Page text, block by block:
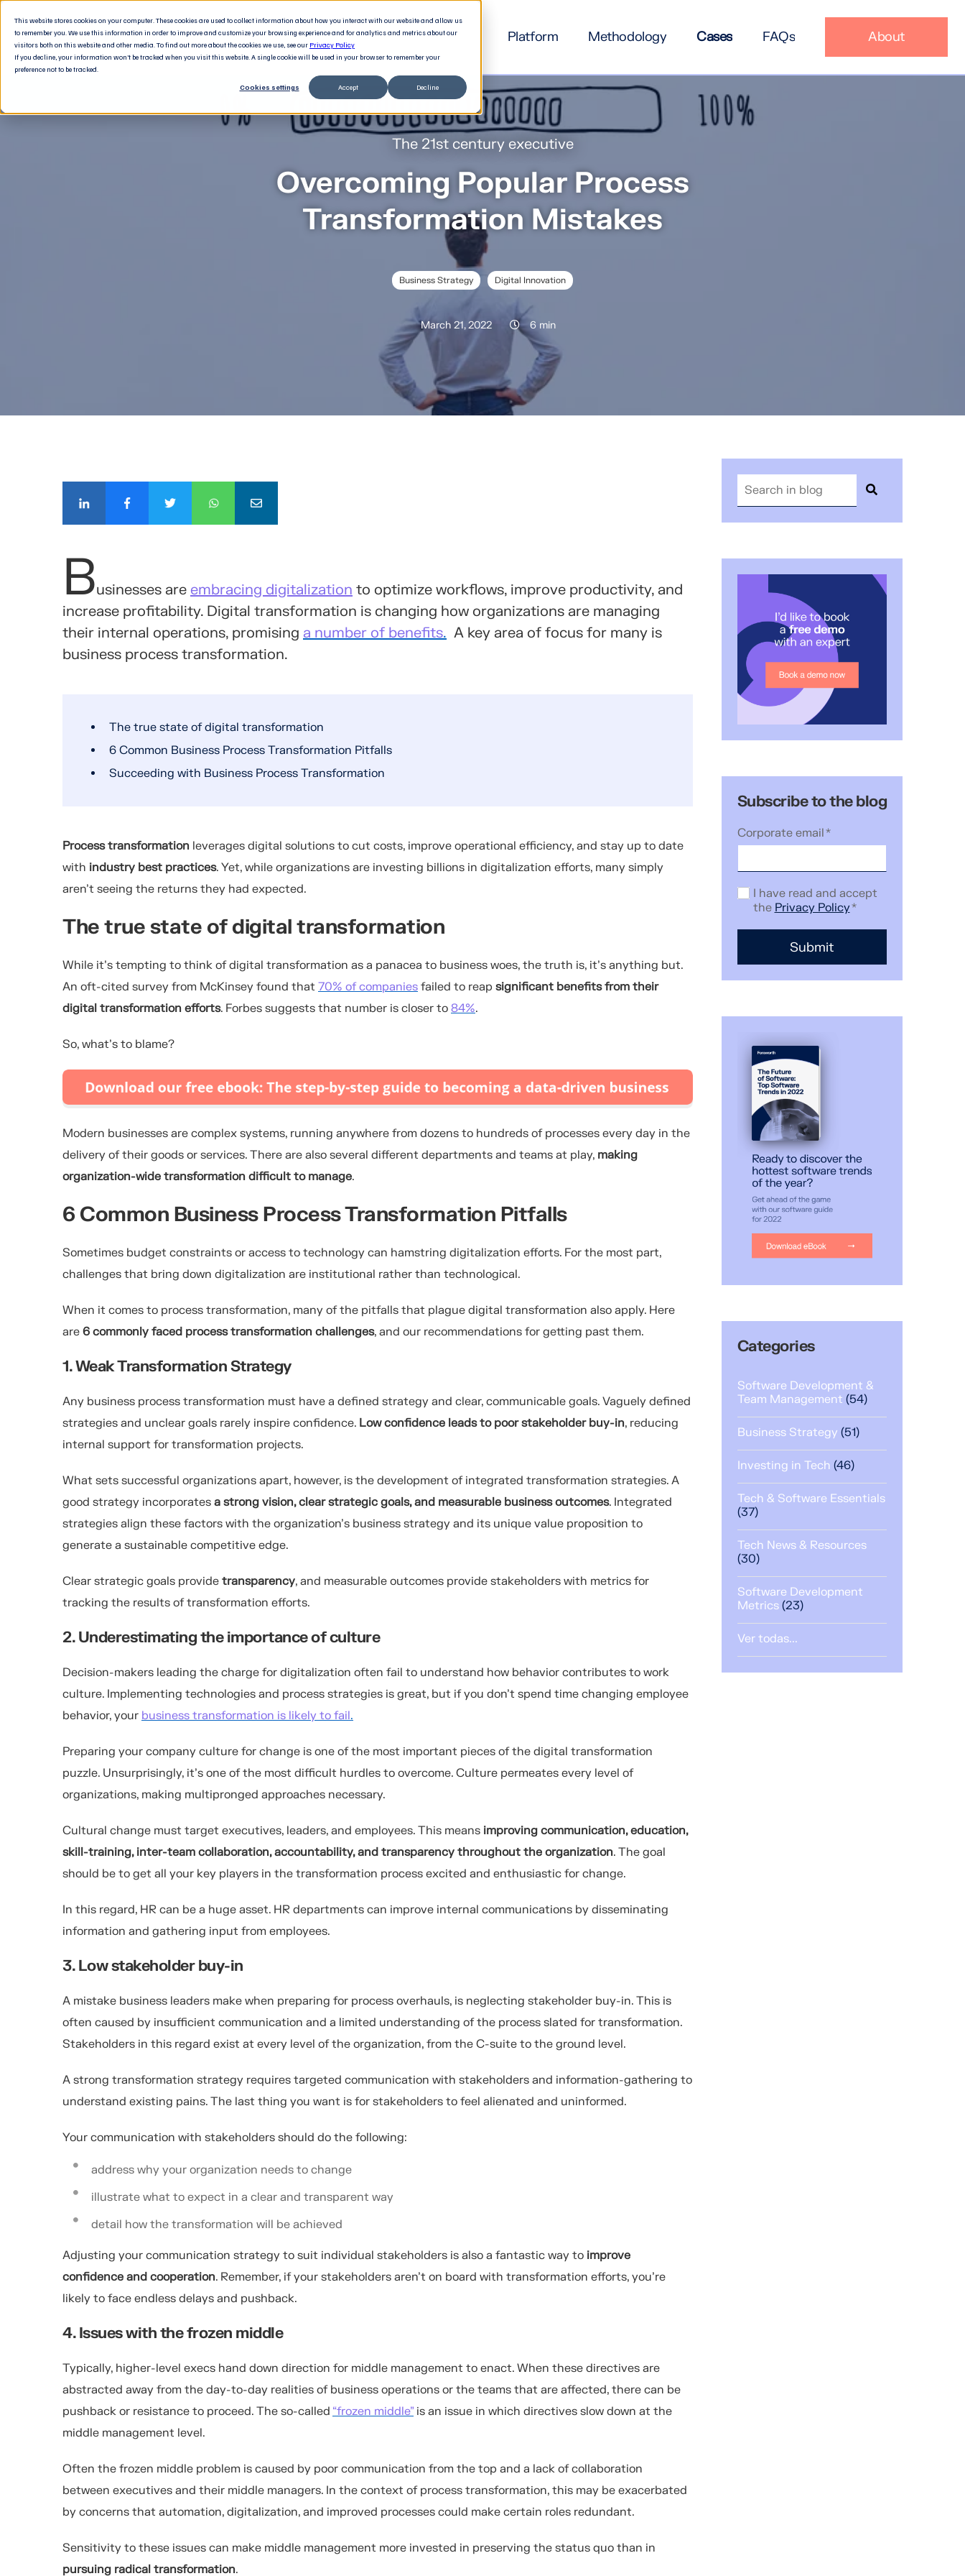
This website stores cookies on your computer. These cookies are used to collect information about how you interact with our website and allow us
to remember you. We use this information in order to improve and customize your browsing experience and for analytics and metrics about our
visitors both on this website and other media. To find out more about the cookies we use, see our Privacy Policy
If you decline, your information won’t be tracked when you visit this website. A single cookie will be used in your browser to remember your
preference not to be tracked.
Cookies settings Accept Decline
Platform Methodology Cases FAQs About
The 21st century executive
Overcoming Popular Process
Transformation Mistakes
Business Strategy Digital Innovation
March 21, 2022 6 min
Businesses are embracing digitalization to optimize workflows, improve productivity, and
increase profitability. Digital transformation is changing how organizations are managing
their internal operations, promising a number of benefits. A key area of focus for many is
business process transformation.
The true state of digital transformation
6 Common Business Process Transformation Pitfalls
Succeeding with Business Process Transformation
Process transformation leverages digital solutions to cut costs, improve operational efficiency, and stay up to date
with industry best practices. Yet, while organizations are investing billions in digitalization efforts, many simply
aren’t seeing the returns they had expected.
The true state of digital transformation
While it’s tempting to think of digital transformation as a panacea to business woes, the truth is, it’s anything but.
An oft-cited survey from McKinsey found that 70% of companies failed to reap significant benefits from their
digital transformation efforts. Forbes suggests that number is closer to 84%.
So, what’s to blame?
Modern businesses are complex systems, running anywhere from dozens to hundreds of processes every day in the
delivery of their goods or services. There are also several different departments and teams at play, making
organization-wide transformation difficult to manage.
6 Common Business Process Transformation Pitfalls
Sometimes budget constraints or access to technology can hamstring digitalization efforts. For the most part,
challenges that bring down digitalization are institutional rather than technological.
When it comes to process transformation, many of the pitfalls that plague digital transformation also apply. Here
are 6 commonly faced process transformation challenges, and our recommendations for getting past them.
1. Weak Transformation Strategy
Any business process transformation must have a defined strategy and clear, communicable goals. Vaguely defined
strategies and unclear goals rarely inspire confidence. Low confidence leads to poor stakeholder buy-in, reducing
internal support for transformation projects.
What sets successful organizations apart, however, is the development of integrated transformation strategies. A
good strategy incorporates a strong vision, clear strategic goals, and measurable business outcomes. Integrated
strategies align these factors with the organization’s business strategy and its unique value proposition to
generate a sustainable competitive edge.
Clear strategic goals provide transparency, and measurable outcomes provide stakeholders with metrics for
tracking the results of transformation efforts.
2. Underestimating the importance of culture
Decision-makers leading the charge for digitalization often fail to understand how behavior contributes to work
culture. Implementing technologies and process strategies is great, but if you don’t spend time changing employee
behavior, your business transformation is likely to fail.
Preparing your company culture for change is one of the most important pieces of the digital transformation
puzzle. Unsurprisingly, it’s one of the most difficult hurdles to overcome. Culture permeates every level of
organizations, making multipronged approaches necessary.
Cultural change must target executives, leaders, and employees. This means improving communication, education,
skill-training, inter-team collaboration, accountability, and transparency throughout the organization. The goal
should be to get all your key players in the transformation process excited and enthusiastic for change.
In this regard, HR can be a huge asset. HR departments can improve internal communications by disseminating
information and gathering input from employees.
3. Low stakeholder buy-in
A mistake business leaders make when preparing for process overhauls, is neglecting stakeholder buy-in. This is
often caused by insufficient communication and a limited understanding of the process slated for transformation.
Stakeholders in this regard exist at every level of the organization, from the C-suite to the ground level.
A strong transformation strategy requires targeted communication with stakeholders and information-gathering to
understand existing pains. The last thing you want is for stakeholders to feel alienated and uninformed.
Your communication with stakeholders should do the following:
address why your organization needs to change
illustrate what to expect in a clear and transparent way
detail how the transformation will be achieved
Adjusting your communication strategy to suit individual stakeholders is also a fantastic way to improve
confidence and cooperation. Remember, if your stakeholders aren’t on board with transformation efforts, you’re
likely to face endless delays and pushback.
4. Issues with the frozen middle
Typically, higher-level execs hand down direction for middle management to enact. When these directives are
abstracted away from the day-to-day realities of business operations or the teams that are affected, there can be
pushback or resistance to proceed. The so-called “frozen middle” is an issue in which directives slow down at the
middle management level.
Often the frozen middle problem is caused by poor communication from the top and a lack of collaboration
between executives and their middle managers. In the context of process transformation, this may be exacerbated
by concerns that automation, digitalization, and improved processes could make certain roles redundant.
Sensitivity to these issues can make middle management more invested in preserving the status quo than in
pursuing radical transformation.
Subscribe to the blog
Corporate email*
I have read and accept
the Privacy Policy*
Categories
Software Development &
Team Management (54)
Business Strategy (51)
Investing in Tech (46)
Tech & Software Essentials
(37)
Tech News & Resources
(30)
Software Development
Metrics (23)
Ver todas...